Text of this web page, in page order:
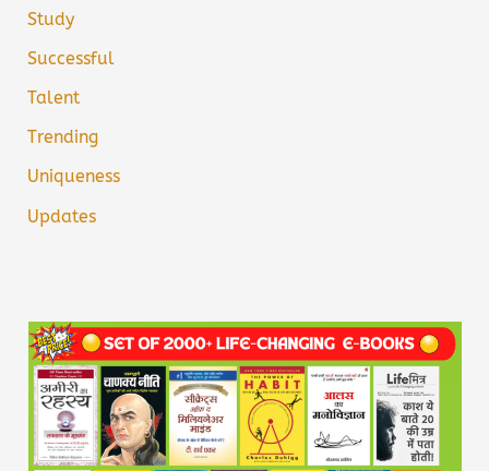
Study
Successful
Talent
Trending
Uniqueness
Updates